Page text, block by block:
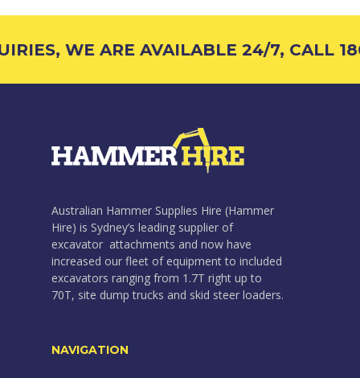
WE ARE AVAILABLE 24/7, CALL
Australian Hammer Supplies Hire (Hammer
Hire) is Sydney’s leading supplier of
excavator attachments and now have
increased our fleet of equipment to included
excavators ranging from 1.7T right up to
70T, site dump trucks and skid steer loaders.
NAVIGATION